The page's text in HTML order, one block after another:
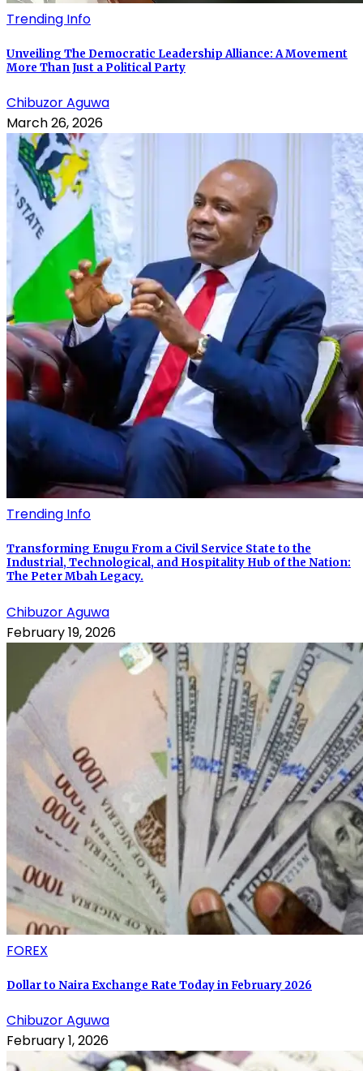
Trending Info
Unveiling The Democratic Leadership Alliance: A Movement
More Than Just a Political Party
Chibuzor Aguwa
March 26, 2026
Trending Info
Transforming Enugu From a Civil Service State to the
Industrial, Technological, and Hospitality Hub of the Nation:
The Peter Mbah Legacy.
Chibuzor Aguwa
February 19, 2026
FOREX
Dollar to Naira Exchange Rate Today in February 2026
Chibuzor Aguwa
February 1, 2026